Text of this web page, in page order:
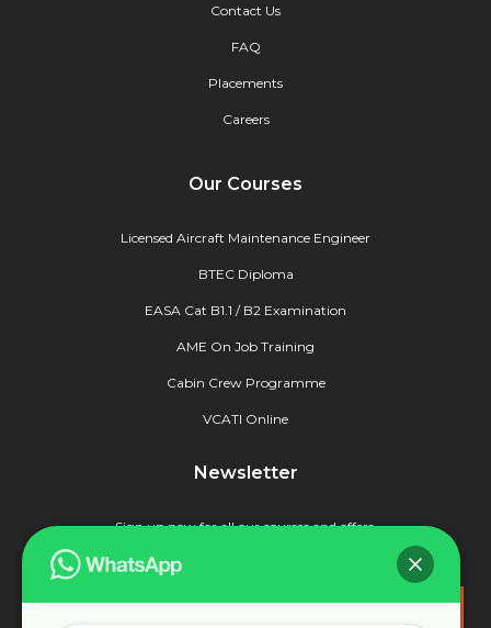
Contact Us
FAQ
Placements
Careers
Our Courses
Licensed Aircraft Maintenance Engineer
BTEC Diploma
EASA Cat B1.1 / B2 Examination
AME On Job Training
Cabin Crew Programme
VCATI Online
Newsletter
Sign up now for all our courses and offers.